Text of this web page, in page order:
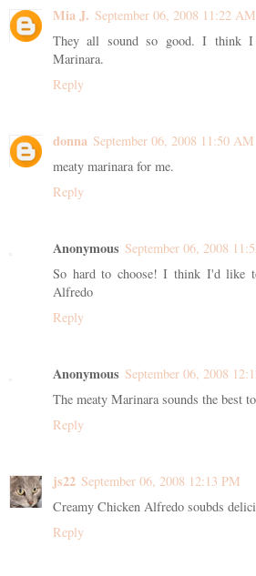
Mia J. September 06, 2008 11:22 AM
They all sound so good. I think
Marinara.
Reply
donna September 06, 2008 11:50 AM
meaty marinara for me.
Reply
Anonymous September 06, 2008
So hard to choose! I think I'd like
Alfredo
Reply
Anonymous September 06, 2008
The meaty Marinara sounds the best
Reply
js22 September 06, 2008 12:13 PM
Creamy Chicken Alfredo soubds
Reply